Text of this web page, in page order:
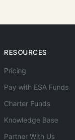
RESOURCES
Pricing
Pay with ESA Funds
Charter Funds
Knowledge Base
Partner With Us